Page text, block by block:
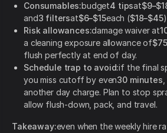
Consumables:budget4 tipsat
and3 filtersat$6–$15each ($18–$45
Risk allowances:damage waiver at
a cleaning exposure allowance of$75
flush perfectly at end of day.
Schedule trap to avoid:if the final
you miss cutoff by even30 minutes
another day charge. Plan to stop
allow flush-down, pack, and travel.
Takeaway:even when the weekly hire